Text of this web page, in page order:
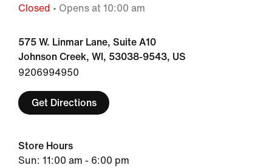
Closed • Opens at 10:00 am
575 W. Linmar Lane, Suite A10
Johnson Creek, WI, 53038-9543, US
9206994950
Get Directions
Store Hours
Sun: 11:00 am - 6:00 pm